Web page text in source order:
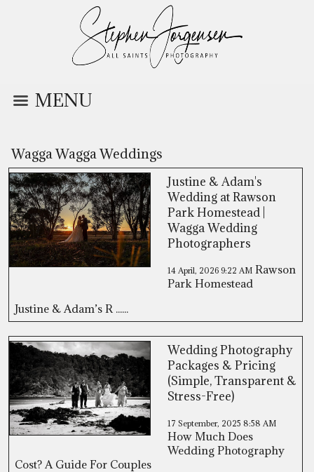
MENU
Wagga Wagga Weddings
Justine & Adam's
Wedding at Rawson
Park Homestead |
Wagga Wedding
Photographers
14 April, 2026 9:22 AM Rawson
Park Homestead
Justine & Adam’s R ......
Wedding Photography
Packages & Pricing
(Simple, Transparent &
Stress-Free)
17 September, 2025 8:58 AM
How Much Does
Wedding Photography
Cost? A Guide For Couples